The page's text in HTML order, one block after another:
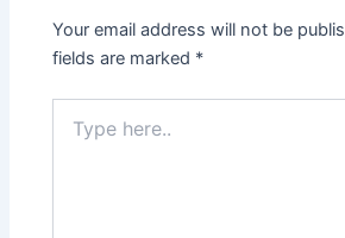
Your email address will not be
fields are marked *
here..